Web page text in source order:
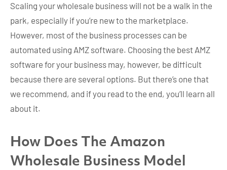
Scaling your wholesale business will not be a walk in the
park, especially if you’re new to the marketplace.
However, most of the business processes can be
automated using AMZ software. Choosing the best AMZ
software for your business may, however, be difficult
because there are several options. But there’s one that
we recommend, and if you read to the end, you’ll learn all
about it.
How Does The Amazon
Wholesale Business Model